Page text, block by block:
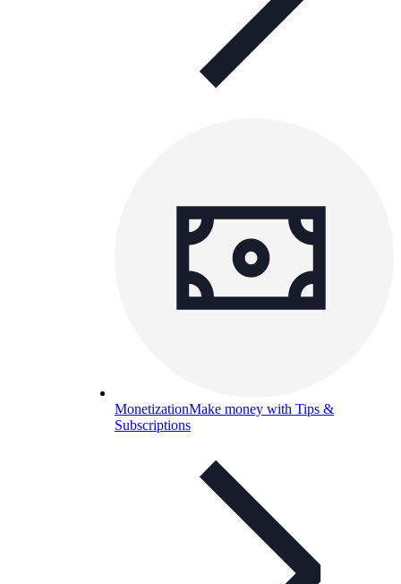
MonetizationMake money with Tips &
Subscriptions